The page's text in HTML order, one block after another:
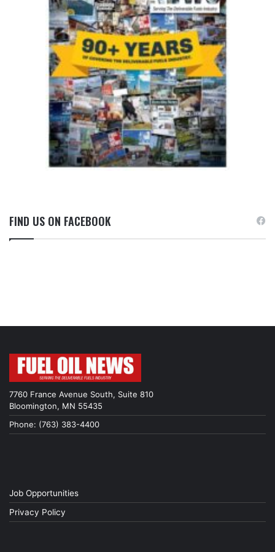
FIND US ON FACEBOOK
7760 France Avenue South, Suite 810
Bloomington, MN 55435
Phone: (763) 383-4400
Job Opportunities
Privacy Policy